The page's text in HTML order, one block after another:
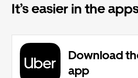
It’s easier in the
Download
app